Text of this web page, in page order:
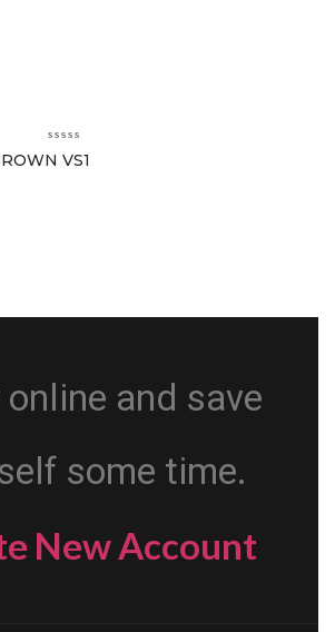
VS1
online and save
some time.
New Account